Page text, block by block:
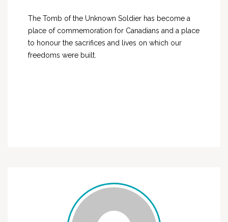
The Tomb of the Unknown Soldier has become a
place of commemoration for Canadians and a place
to honour the sacrifices and lives on which our
freedoms were built.